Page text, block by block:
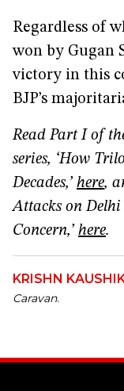
Regardless of
won by Gugan
victory in this
BJP’s
Read Part I of
series, ‘How
Decades,’ here,
Attacks on Delhi
Concern,’ here.
KRISHN
Caravan.